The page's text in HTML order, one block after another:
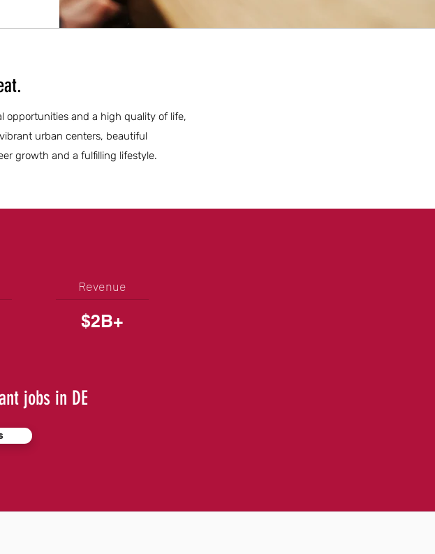
opportunities and a high quality of life,
urban centers, beautiful
growth and a fulfilling lifestyle.
Revenue
$2B+
jobs in DE